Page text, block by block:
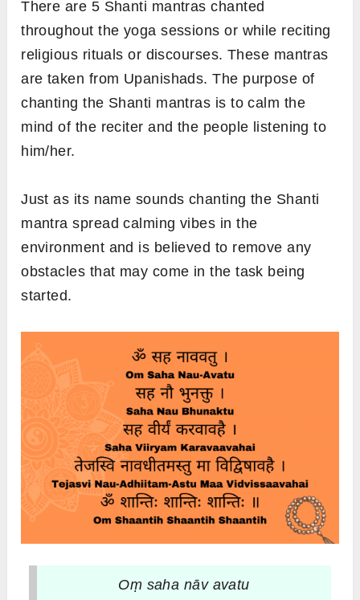
There are 5 Shanti mantras chanted
throughout the yoga sessions or while reciting
religious rituals or discourses. These mantras
are taken from Upanishads. The purpose of
chanting the Shanti mantras is to calm the
mind of the reciter and the people listening to
him/her.
Just as its name sounds chanting the Shanti
mantra spread calming vibes in the
environment and is believed to remove any
obstacles that may come in the task being
started.
Oṃ saha nāv avatu